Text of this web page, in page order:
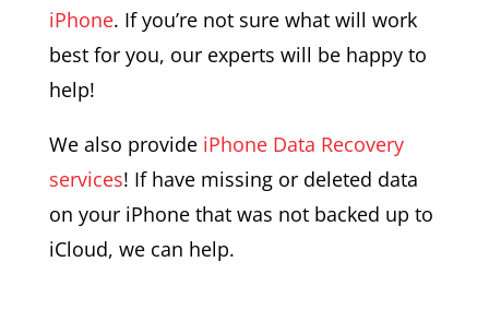
iPhone. If you’re not sure what will work
best for you, our experts will be happy to
help!
We also provide iPhone Data Recovery
services! If have missing or deleted data
on your iPhone that was not backed up to
iCloud, we can help.